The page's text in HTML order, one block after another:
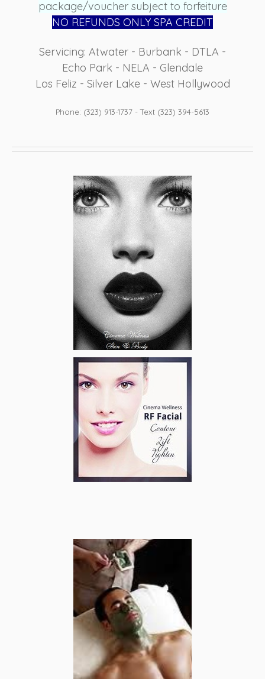
package/voucher subject to forfeiture
NO REFUNDS ONLY SPA CREDIT
Servicing: Atwater - Burbank - DTLA -
Echo Park - NELA - Glendale
Los Feliz - Silver Lake - West Hollywood
Phone: (323) 913-1737 - Text (323) 394-5613